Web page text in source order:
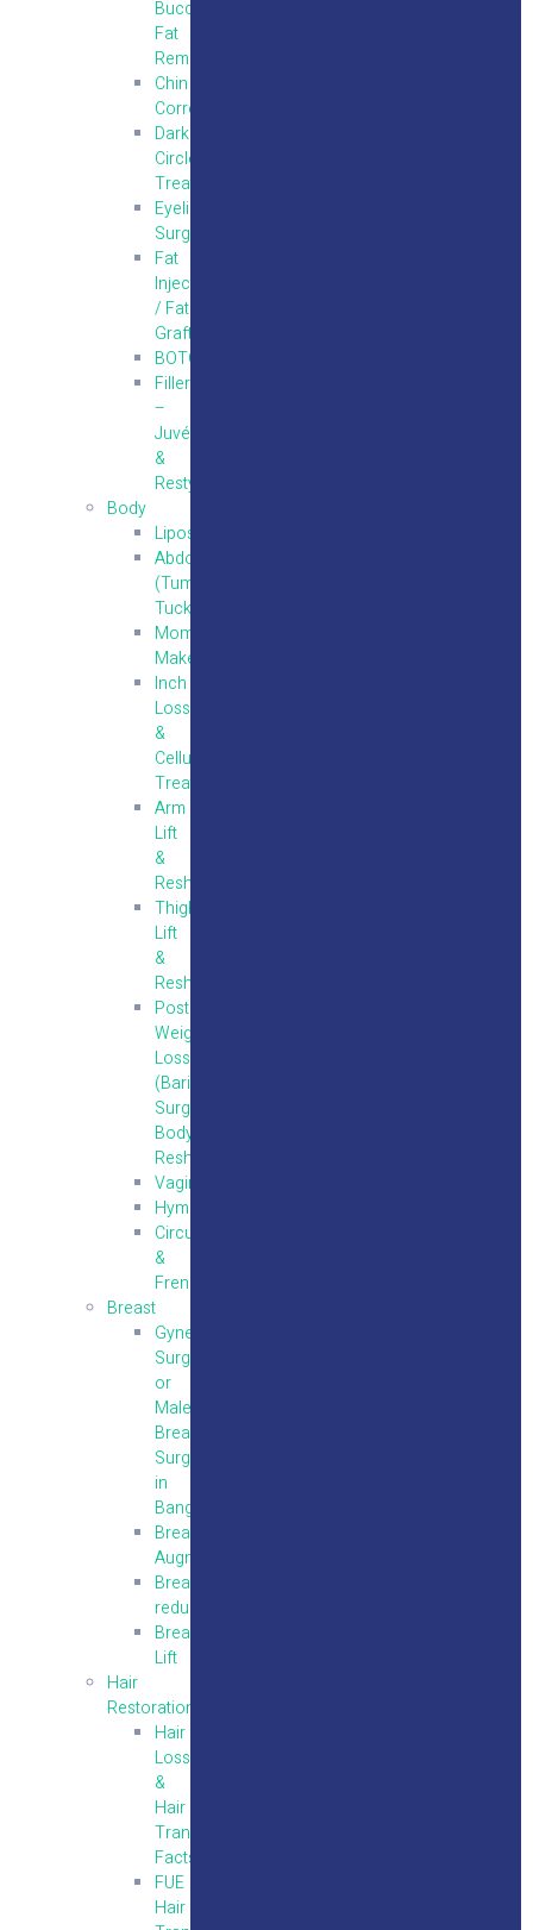
Buccal
Fat
Removal
Chin
Correction
Dark
Circle
Treatments
Eyelid
Surgery
Fat
Injections
/ Fat
Grafting
BOTOX
Fillers
–
Juvéderm
&
Restylane
Body
Liposuction
Abdominoplasty
(Tummy
Tuck)
Mommy
Makeover
Inch
Loss
&
Cellulite
Treatment
Arm
Lift
&
Reshaping
Thigh
Lift
&
Reshaping
Post
Weight
Loss
(Bariatric
Surgery)
Body
Reshaping
Vaginoplasty
Hymenoplasty
Circumcision
&
Frenuloplasty
Breast
Gynecomastia
Surgery
or
Male
Breast
Surgery
in
Bangalore
Breast
Augmentation
Breast
reduction
Breast
Lift
Hair
Restoration
Hair
Loss
&
Hair
Transplantation
Facts
FUE
Hair